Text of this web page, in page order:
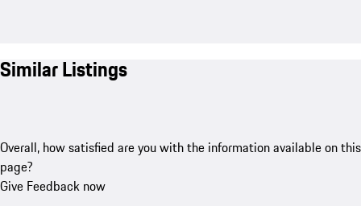
Similar Listings
Overall, how satisfied are you with the information available on this
page?
Give Feedback now